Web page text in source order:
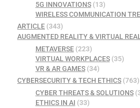
5G INNOVATIONS(13)
WIRELESS COMMUNICATION
ARTICLE (343)
AUGMENTED REALITY & VIRTUAL
METAVERSE(223)
VIRTUAL WORKPLACES(35)
VR & AR GAMES(34)
CYBERSECURITY & TECH ETHICS (763)
CYBER THREATS & SOLUTIONS
ETHICS IN AI (33)